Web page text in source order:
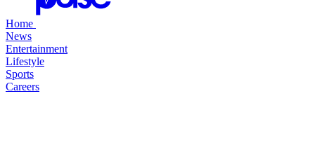
Home
News
Entertainment
Lifestyle
Sports
Careers